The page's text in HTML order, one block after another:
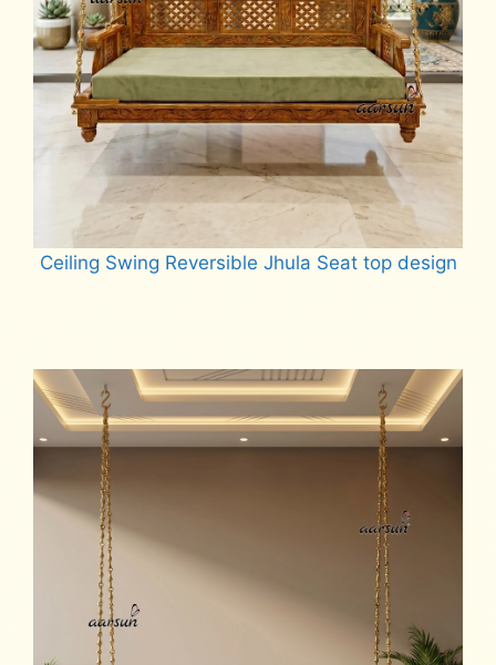
Ceiling Swing Reversible Jhula Seat top design